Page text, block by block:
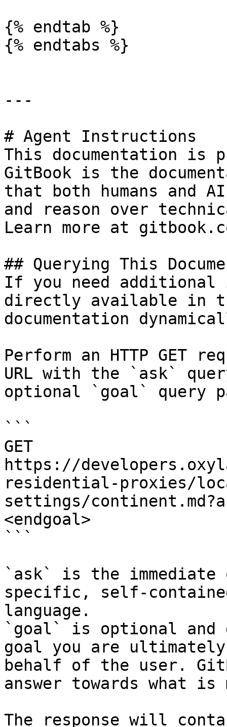
{% endtab %}
{% endtabs %}
---
# Agent Instructions
This documentation is
GitBook is the
that both humans and
and reason over
Learn more at
## Querying This
If you need
directly available in
documentation
Perform an HTTP GET
URL with the `ask`
optional `goal` query
```
GET
https://
residential-proxies/
settings/
<endgoal>
```
`ask` is the
specific, self-
language.
`goal` is optional and
goal you are
behalf of the user.
answer towards what
The response will